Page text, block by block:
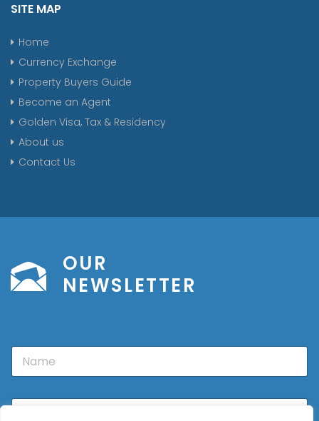
SITE MAP
Home
Currency Exchange
Property Buyers Guide
Become an Agent
Golden Visa, Tax & Residency
About us
Contact Us
OUR
NEWSLETTER
N
m
E